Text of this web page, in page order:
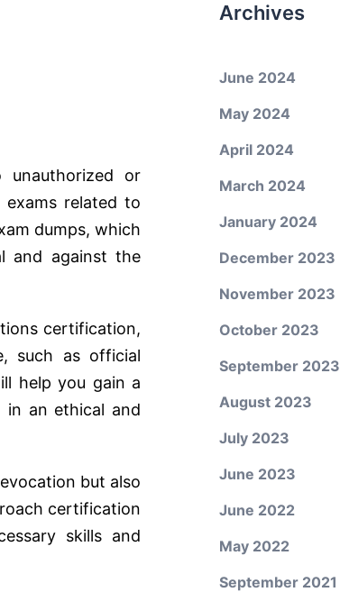
unauthorized or
related to
dumps, which
and against the
certification,
such as official
help you gain a
an ethical and
but also
certification
skills and
Archives
June 2024
May 2024
April 2024
March 2024
January 2024
December 2023
November 2023
October 2023
September 2023
August 2023
July 2023
June 2023
June 2022
May 2022
September 2021